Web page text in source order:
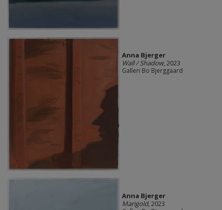
Anna Bjerger
Wall / Shadow, 2023
Galleri Bo Bjerggaard
Anna Bjerger
Marigold, 2023